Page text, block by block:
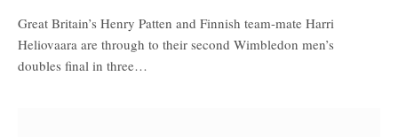
Great Britain’s Henry Patten and Finnish team-mate Harri
Heliovaara are through to their second Wimbledon men’s
doubles final in three…